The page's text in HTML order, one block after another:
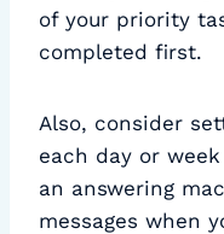
of your priority
completed first.
Also, consider
each day or
an answering
messages when